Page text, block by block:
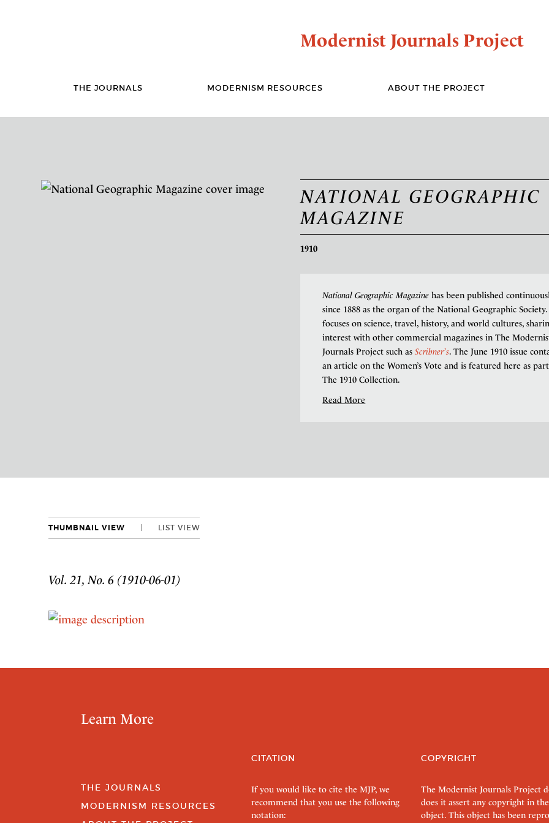
Modernist Journals Project
THE JOURNALS MODERNISM RESOURCES ABOUT THE PROJECT
NATIONAL GEOGRAPHIC
MAGAZINE
1910
National Geographic Magazine has been published
since 1888 as the organ of the National Geographic
focuses on science, travel, history, and world cultures,
interest with other commercial magazines in The
Journals Project such asScribner’s. The June 1910 issue
an article on the Women’s Vote and is featured here as
The 1910 Collection.
Read More
THUMBNAIL VIEW LIST VIEW
Vol. 21, No. 6 (1910-06-01)
Learn More
THE JOURNALS
MODERNISM RESOURCES
CITATION
If you would like to cite the MJP, we
recommend that you use the following
notation:
COPYRIGHT
The Modernist Journals Project
does it assert any copyright in
object. This object has been